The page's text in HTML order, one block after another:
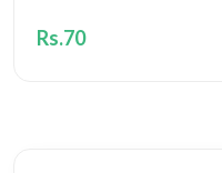
Rs.70